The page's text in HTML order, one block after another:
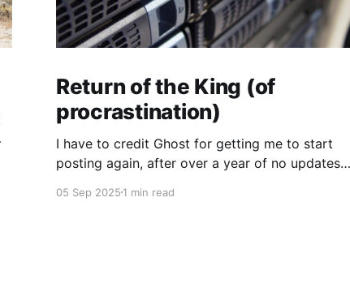
Return of the King (of
procrastination)
I have to credit Ghost for getting me to start
posting again, after over a year of no updates.
version 6 and I guess that broke login for Ghost
05 Sep 20251 min read